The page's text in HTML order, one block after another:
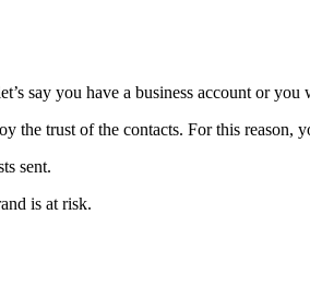
say you have a business account or
trust of the contacts. For this reason,
sent.
is at risk.